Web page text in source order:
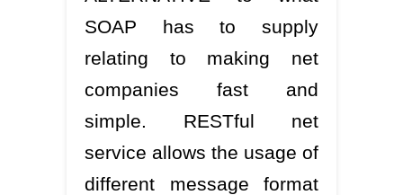
SOAP has to supply
relating to making net
companies fast and
simple. RESTful net
service allows the usage of
different message format